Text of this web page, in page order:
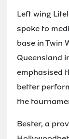
Left wing
spoke to
base in Twin
Queensland
emphasised
better
the
Bester, a